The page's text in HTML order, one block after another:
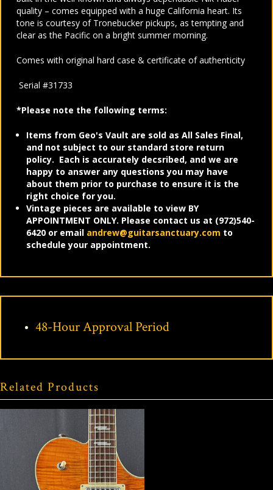
quality – comes equipped with a huge California heart. Its
tone is courtesy of Tronebucker pickups, as tempting and
clear as the Pacific on a bright summer morning.
Comes with original hard case & certificate of authenticity
Serial #31733
*Please note the following terms:
Items from Geo's Vault are sold as All Sales Final,
and not subject to our standard store return
policy. Each is accurately decsribed, and we are
happy to answer any questions you may have
about them prior to purchase to ensure it is the
right choice for you.
Vintage pieces are available to view BY
APPOINTMENT ONLY. Please contact us at (972)540-
6420 or email andrew@guitarsanctuary.com to
schedule your appointment.
48-Hour Approval Period
Related Products